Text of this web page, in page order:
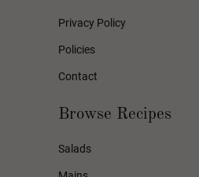
Privacy Policy
Policies
Contact
Browse Recipes
Salads